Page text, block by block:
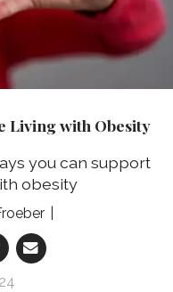
Living with Obesity
you can support
obesity